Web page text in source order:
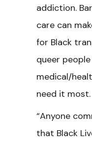
addiction.
care can
for Black
queer
medical/
need it most.
“Anyone
that Black